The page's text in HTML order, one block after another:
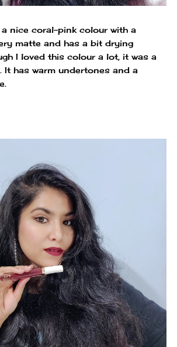
nice coral-pink colour with a
matte and has a bit drying
I loved this colour a lot, it was a
It has warm undertones and a